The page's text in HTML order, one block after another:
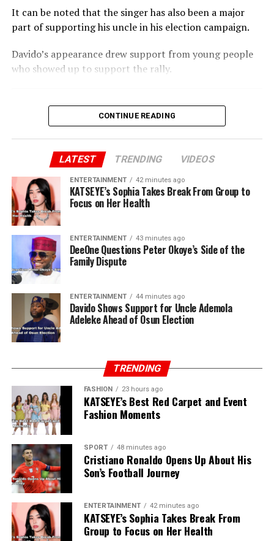
UP NEXT
Nathaniel Bassey Makes History as First Nigerian Gospel
DON'T MISS
Hollywood’s Biggest Stars Gather for Kris Jenner’s Iconic
It can be noted that the singer has also been a major
part of supporting his uncle in his election campaign.
Davido’s appearance drew support from young people
who showed up to support the rally.
CONTINUE READING
LATEST TRENDING VIDEOS
ENTERTAINMENT 42 minutes ago
KATSEYE’s Sophia Takes Break From Group to
Focus on Her Health
ENTERTAINMENT 43 minutes ago
DeeOne Questions Peter Okoye’s Side of the
Family Dispute
ENTERTAINMENT 44 minutes ago
Davido Shows Support for Uncle Ademola
Adeleke Ahead of Osun Election
TRENDING
FASHION 23 hours ago
KATSEYE’s Best Red Carpet and Event
Fashion Moments
SPORT 48 minutes ago
Cristiano Ronaldo Opens Up About His
Son’s Football Journey
ENTERTAINMENT 42 minutes ago
KATSEYE’s Sophia Takes Break From
Group to Focus on Her Health